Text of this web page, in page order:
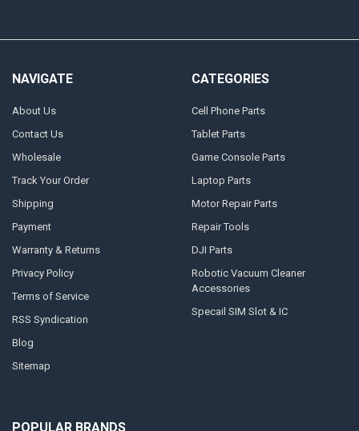
NAVIGATE
About Us
Contact Us
Wholesale
Track Your Order
Shipping
Payment
Warranty & Returns
Privacy Policy
Terms of Service
RSS Syndication
Blog
Sitemap
CATEGORIES
Cell Phone Parts
Tablet Parts
Game Console Parts
Laptop Parts
Motor Repair Parts
Repair Tools
DJI Parts
Robotic Vacuum Cleaner
Accessories
Specail SIM Slot & IC
POPULAR BRANDS